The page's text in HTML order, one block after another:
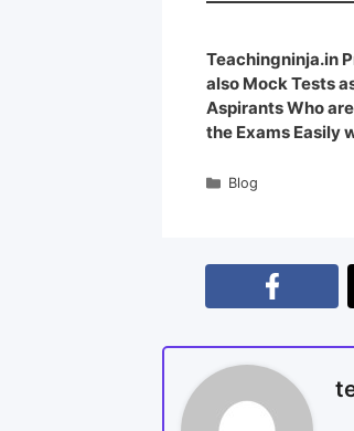
Teachingninja.in
also Mock Tests
Aspirants Who
the Exams Easily
Blog